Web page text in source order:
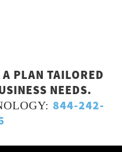
A PLAN TAILORED
NEEDS.
844-242-